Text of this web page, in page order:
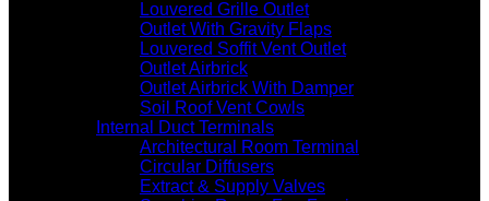
Louvered Grille Outlet
Outlet With Gravity Flaps
Louvered Soffit Vent Outlet
Outlet Airbrick
Outlet Airbrick With Damper
Soil Roof Vent Cowls
Internal Duct Terminals
Architectural Room Terminal
Circular Diffusers
Extract & Supply Valves